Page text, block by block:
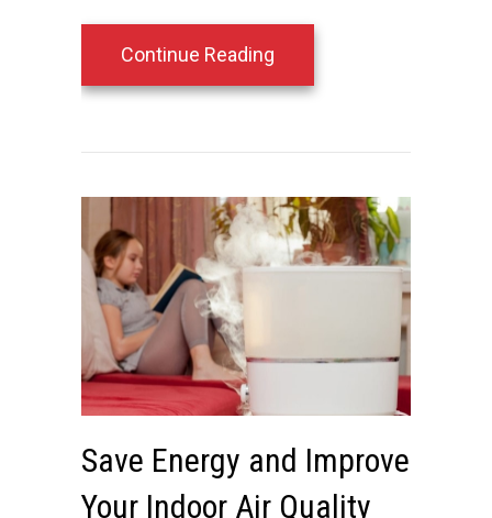
Continue Reading
Save Energy and Improve
Your Indoor Air Quality